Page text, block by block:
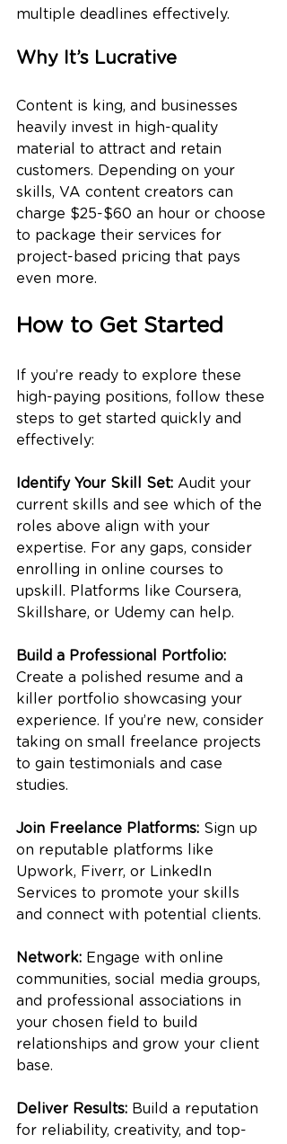
multiple deadlines effectively.
Why It’s Lucrative
Content is king, and businesses
heavily invest in high-quality
material to attract and retain
customers. Depending on your
skills, VA content creators can
charge $25-$60 an hour or choose
to package their services for
project-based pricing that pays
even more.
How to Get Started
If you’re ready to explore these
high-paying positions, follow these
steps to get started quickly and
effectively:
Identify Your Skill Set: Audit your
current skills and see which of the
roles above align with your
expertise. For any gaps, consider
enrolling in online courses to
upskill. Platforms like Coursera,
Skillshare, or Udemy can help.
Build a Professional Portfolio:
Create a polished resume and a
killer portfolio showcasing your
experience. If you’re new, consider
taking on small freelance projects
to gain testimonials and case
studies.
Join Freelance Platforms: Sign up
on reputable platforms like
Upwork, Fiverr, or LinkedIn
Services to promote your skills
and connect with potential clients.
Network: Engage with online
communities, social media groups,
and professional associations in
your chosen field to build
relationships and grow your client
base.
Deliver Results: Build a reputation
for reliability, creativity, and top-